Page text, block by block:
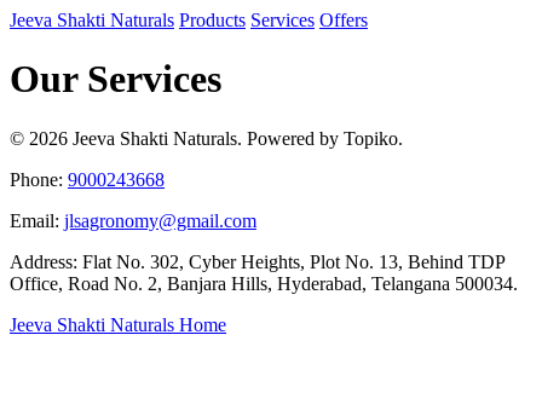
Jeeva Shakti Naturals Products Services Offers
Our Services
© 2026 Jeeva Shakti Naturals. Powered by Topiko.
Phone: 9000243668
Email: jlsagronomy@gmail.com
Address: Flat No. 302, Cyber Heights, Plot No. 13, Behind TDP
Office, Road No. 2, Banjara Hills, Hyderabad, Telangana 500034.
Jeeva Shakti Naturals Home